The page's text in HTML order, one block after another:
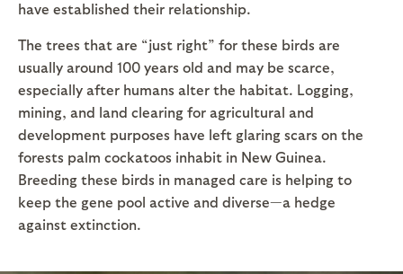
have established their relationship.
The trees that are “just right” for these birds are
usually around 100 years old and may be scarce,
especially after humans alter the habitat. Logging,
mining, and land clearing for agricultural and
development purposes have left glaring scars on the
forests palm cockatoos inhabit in New Guinea.
Breeding these birds in managed care is helping to
keep the gene pool active and diverse—a hedge
against extinction.